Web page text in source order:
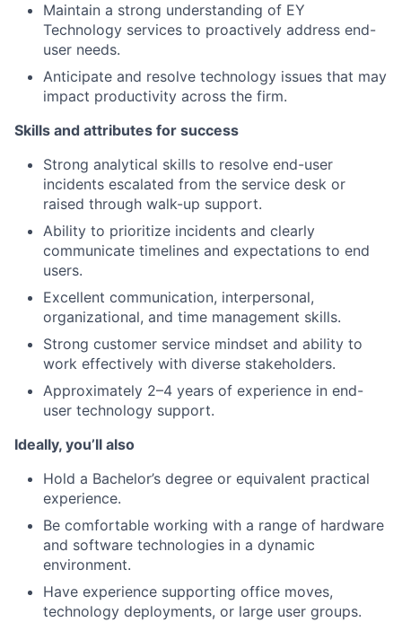
Maintain a strong understanding of EY
Technology services to proactively address end-
user needs.
Anticipate and resolve technology issues that may
impact productivity across the firm.
Skills and attributes for success
Strong analytical skills to resolve end-user
incidents escalated from the service desk or
raised through walk-up support.
Ability to prioritize incidents and clearly
communicate timelines and expectations to end
users.
Excellent communication, interpersonal,
organizational, and time management skills.
Strong customer service mindset and ability to
work effectively with diverse stakeholders.
Approximately 2–4 years of experience in end-
user technology support.
Ideally, you’ll also
Hold a Bachelor’s degree or equivalent practical
experience.
Be comfortable working with a range of hardware
and software technologies in a dynamic
environment.
Have experience supporting office moves,
technology deployments, or large user groups.